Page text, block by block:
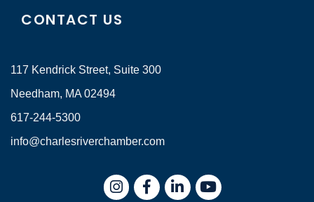
CONTACT US
117 Kendrick Street, Suite 300
Needham, MA 02494
617-244-5300
info@charlesriverchamber.com
InstagramFacebookLinkedIn